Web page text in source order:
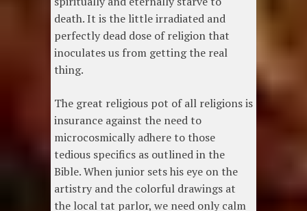
death. It is the little irradiated and
perfectly dead dose of religion that
inoculates us from getting the real
thing.
The great religious pot of all religions is
insurance against the need to
microcosmically adhere to those
tedious specifics as outlined in the
Bible. When junior sets his eye on the
artistry and the colorful drawings at
the local tat parlor, we need only calm